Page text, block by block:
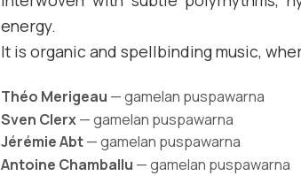
energy.
It is organic and spellbinding music,
Théo Merigeau — gamelan puspawarna
Sven Clerx— gamelan puspawarna
Jérémie Abt— gamelan puspawarna
Antoine Chamballu — gamelan puspawarna